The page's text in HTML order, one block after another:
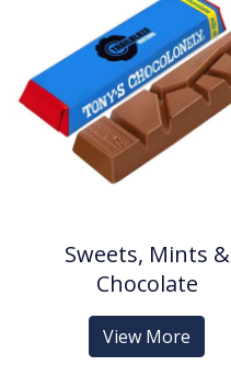
Sweets, Mints &
Chocolate
View More